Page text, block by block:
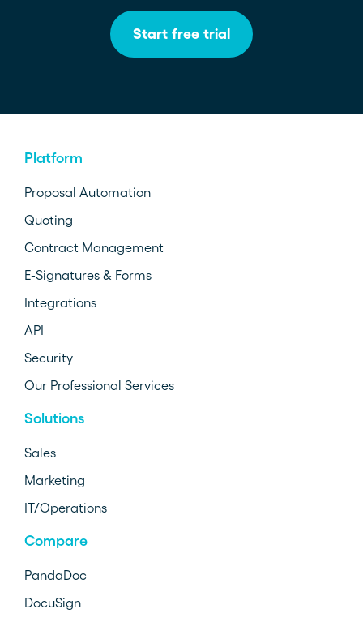
Start free trial
Platform
Proposal Automation
Quoting
Contract Management
E-Signatures & Forms
Integrations
API
Security
Our Professional Services
Solutions
Sales
Marketing
IT/Operations
Compare
PandaDoc
DocuSign